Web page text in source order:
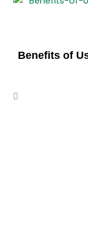
Benefits of